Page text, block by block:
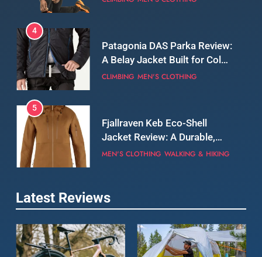
5
Fjallraven Keb Eco-Shell
Jacket Review: A Durable,
Weatherproof Shell Built for
MEN'S CLOTHING WALKING & HIKING
6
Tierra Belay 90 Sweater
Review: Comfort, Warmth,
and Everyday Performance
CLIMBING MEN'S CLOTHING
Fjällräven Expedition Mid
Serious Warmth for Real Cold
Days
CAMPING MEN'S CLOTHING
Latest Reviews